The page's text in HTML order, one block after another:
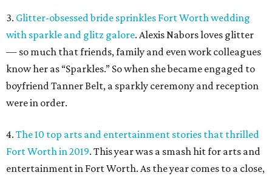
3. Glitter-obsessed bride sprinkles Fort Worth wedding
with sparkle and glitz galore. Alexis Nabors loves glitter
— so much that friends, family and even work colleagues
know her as “Sparkles.” So when she became engaged to
boyfriend Tanner Belt, a sparkly ceremony and reception
were in order.
4. The 10 top arts and entertainment stories that thrilled
Fort Worth in 2019. This year was a smash hit for arts and
entertainment in Fort Worth. As the year comes to a close,